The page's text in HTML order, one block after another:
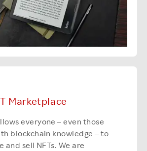
Marketplace
everyone – even those
blockchain knowledge – to
and sell NFTs. We are